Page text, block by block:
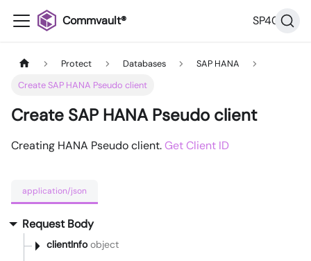
Commvault® SP40
Protect Databases
SAP HANA
Create SAP HANA Pseudo client
Create SAP HANA Pseudo client
Creating HANA Pseudo client.Get Client ID
application/json
Request Body
clientInfoobject